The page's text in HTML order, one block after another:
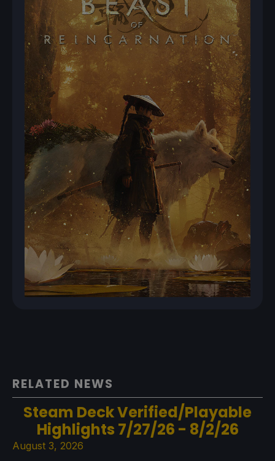
RELATED NEWS
Steam Deck Verified/Playable
Highlights 7/27/26 - 8/2/26
August 3, 2026